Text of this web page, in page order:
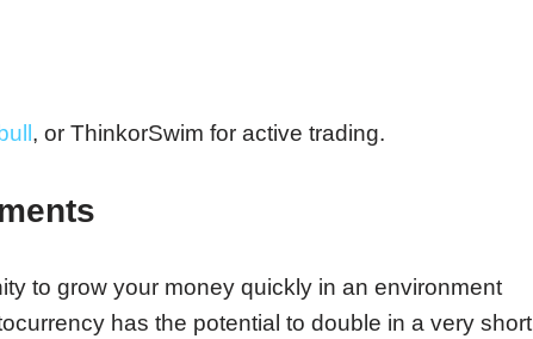
, or ThinkorSwim for active trading.
to grow your money quickly in an environment
has the potential to double in a very short